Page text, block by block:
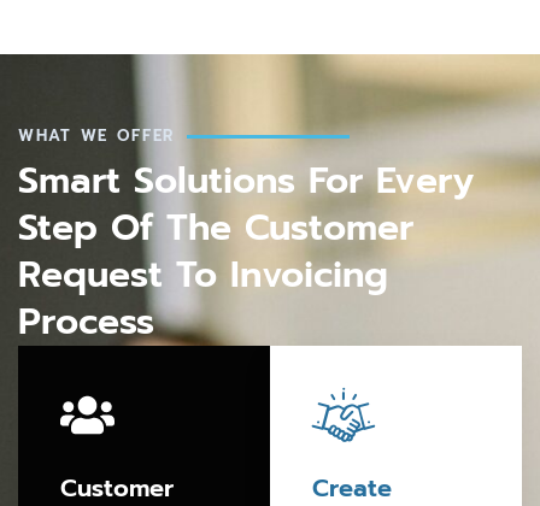
WHAT WE OFFER
Smart Solutions For Every
Step Of The Customer
Request To Invoicing
Process
Customer
Create